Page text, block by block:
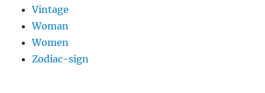
Vintage
Woman
Women
Zodiac-sign